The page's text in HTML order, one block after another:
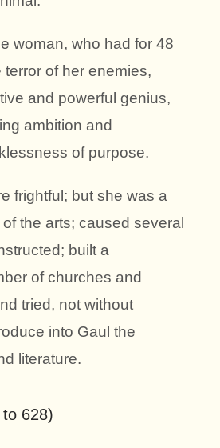
woman, who had for 48
of her enemies,
and powerful genius,
ambition and
of purpose.
frightful; but she was a
the arts; caused several
built a
of churches and
tried, not without
into Gaul the
literature.
628)